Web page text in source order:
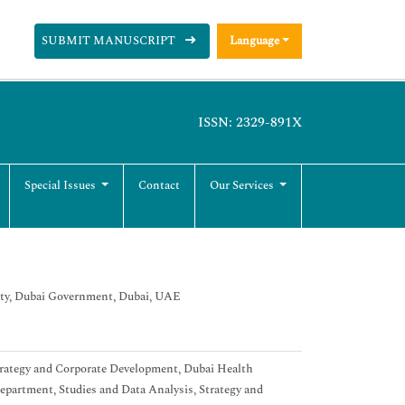
SUBMIT MANUSCRIPT Language
ISSN: 2329-891X
Special Issues Contact Our Services
Dubai Government, Dubai, UAE
and Corporate Development, Dubai Health
Studies and Data Analysis, Strategy and